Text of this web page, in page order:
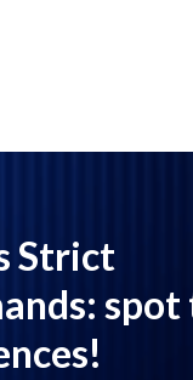
Strict
spot